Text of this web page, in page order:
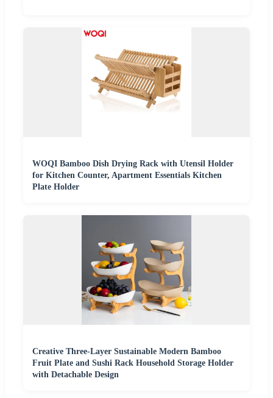
WOQI Bamboo Dish Drying Rack with Utensil Holder
for Kitchen Counter, Apartment Essentials Kitchen
Plate Holder
Creative Three-Layer Sustainable Modern Bamboo
Fruit Plate and Sushi Rack Household Storage Holder
with Detachable Design